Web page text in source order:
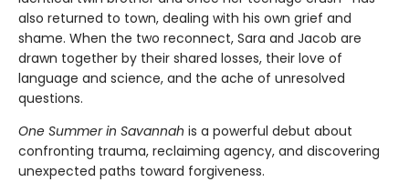
also returned to town, dealing with his own grief and
shame. When the two reconnect, Sara and Jacob are
drawn together by their shared losses, their love of
language and science, and the ache of unresolved
questions.
One Summer in Savannah is a powerful debut about
confronting trauma, reclaiming agency, and discovering
unexpected paths toward forgiveness.